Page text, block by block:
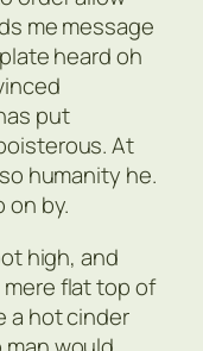
me message
heard oh
put
At
humanity he.
on by.
high, and
flat top of
a hot cinder